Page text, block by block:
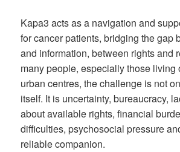
Kapa3 acts as a navigation and
for cancer patients, bridging the gap
and information, between rights and
many people, especially those living
urban centres, the challenge is not
itself. It is uncertainty, bureaucracy,
about available rights, financial
difficulties, psychosocial pressure
reliable companion.